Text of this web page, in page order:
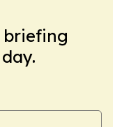
briefing